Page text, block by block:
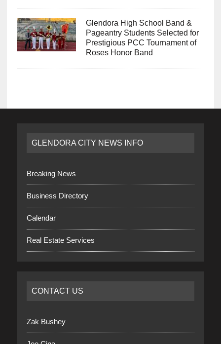
Glendora High School Band &
Pageantry Students Selected for
Prestigious PCC Tournament of
Roses Honor Band
GLENDORA CITY NEWS INFO
Breaking News
Business Directory
Calendar
Real Estate Services
CONTACT US
Zak Bushey